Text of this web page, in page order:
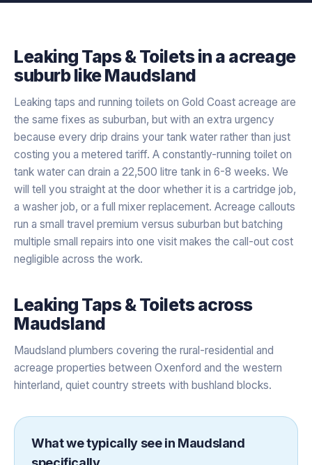
Leaking Taps & Toiletsin a acreage
suburb likeMaudsland
Leaking taps and running toilets on Gold Coast acreage are
the same fixes as suburban, but with an extra urgency
because every drip drains your tank water rather than just
costing you a metered tariff. A constantly-running toilet on
tank water can drain a 22,500 litre tank in 6-8 weeks. We
will tell you straight at the door whether it is a cartridge job,
a washer job, or a full mixer replacement. Acreage callouts
run a small travel premium versus suburban but batching
multiple small repairs into one visit makes the call-out cost
negligible across the work.
Leaking Taps & Toiletsacross
Maudsland
Maudsland plumbers covering the rural-residential and
acreage properties between Oxenford and the western
hinterland, quiet country streets with bushland blocks.
What we typically see in Maudsland